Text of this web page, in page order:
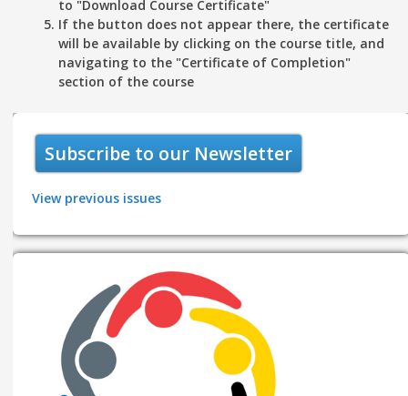
to "Download Course Certificate"
If the button does not appear there, the certificate
will be available by clicking on the course title, and
navigating to the "Certificate of Completion"
section of the course
Subscribe to our Newsletter
View previous issues